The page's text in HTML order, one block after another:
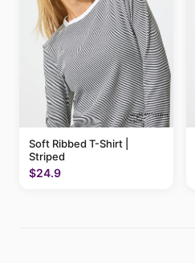
Soft Ribbed T-Shirt |
Striped
$24.9